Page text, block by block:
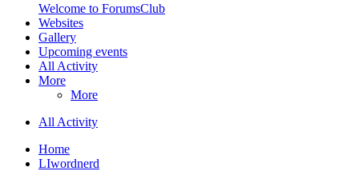
Welcome to ForumsClub
Websites
Gallery
Upcoming events
All Activity
More
More
All Activity
Home
LIwordnerd